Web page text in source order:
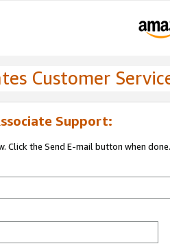
Customer
Support:
Click the Send E-mail button when done.